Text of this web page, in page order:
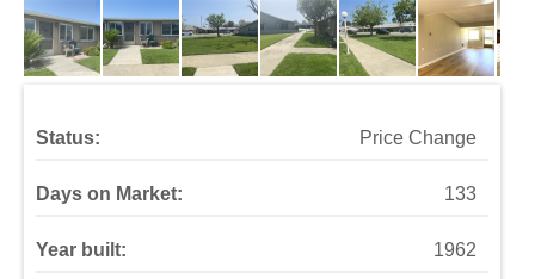
Status: Price Change
Days on Market: 133
Year built: 1962